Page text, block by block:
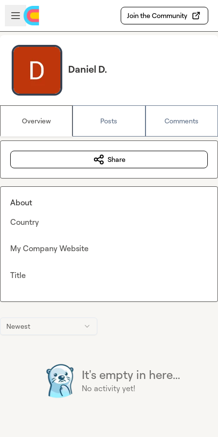
Skip to main content
Open sidebar
Join the Community
Daniel D.
Overview Posts Comments
Newest
It's empty in here...
No activity yet!
Share
About
Country
My Company Website
Title